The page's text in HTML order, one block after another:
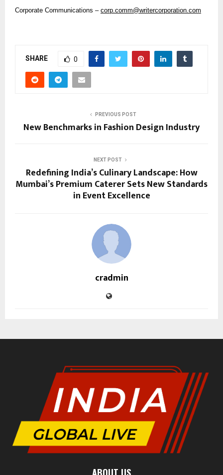
Corporate Communications – corp.comm@writercorporation.com
SHARE 0
PREVIOUS POST
New Benchmarks in Fashion Design Industry
NEXT POST
Redefining India’s Culinary Landscape: How
Mumbai’s Premium Caterer Sets New Standards
in Event Excellence
cradmin
ABOUT US